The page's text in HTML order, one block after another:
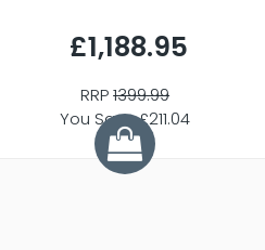
£1,188.95
RRP1399.99
You Save £211.04